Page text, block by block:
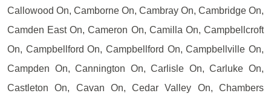
Callowood On, Camborne On, Cambray On, Cambridge On,
Camden East On, Cameron On, Camilla On, Campbellcroft
On, Campbellford On, Campbellford On, Campbellville On,
Campden On, Cannington On, Carlisle On, Carluke On,
Castleton On, Cavan On, Cedar Valley On, Chambers